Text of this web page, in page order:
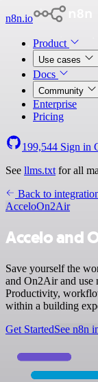
n8n.io
Product
Use cases
Docs
Community
Enterprise
Pricing
199,544 Sign in
See llms.txt for all
Back to
AcceloOn2Air
Accelo and
Save yourself the
and On2Air and use
Productivity,
within a building
Get StartedSee n8n